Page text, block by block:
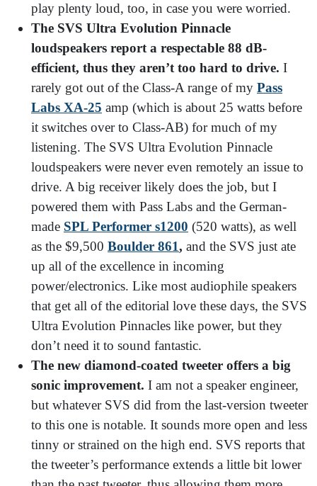
play plenty loud, too, in case you were worried.
The SVS Ultra Evolution Pinnacle
loudspeakers report a respectable 88 dB-
efficient, thus they aren’t too hard to drive. I
rarely got out of the Class-A range of my Pass
Labs XA-25 amp (which is about 25 watts before
it switches over to Class-AB) for much of my
listening. The SVS Ultra Evolution Pinnacle
loudspeakers were never even remotely an issue to
drive. A big receiver likely does the job, but I
powered them with Pass Labs and the German-
made SPL Performer s1200 (520 watts), as well
as the $9,500 Boulder 861, and the SVS just ate
up all of the excellence in incoming
power/electronics. Like most audiophile speakers
that get all of the editorial love these days, the SVS
Ultra Evolution Pinnacles like power, but they
don’t need it to sound fantastic.
The new diamond-coated tweeter offers a big
sonic improvement. I am not a speaker engineer,
but whatever SVS did from the last-version tweeter
to this one is notable. It sounds more open and less
tinny or strained on the high end. SVS reports that
the tweeter’s performance extends a little bit lower